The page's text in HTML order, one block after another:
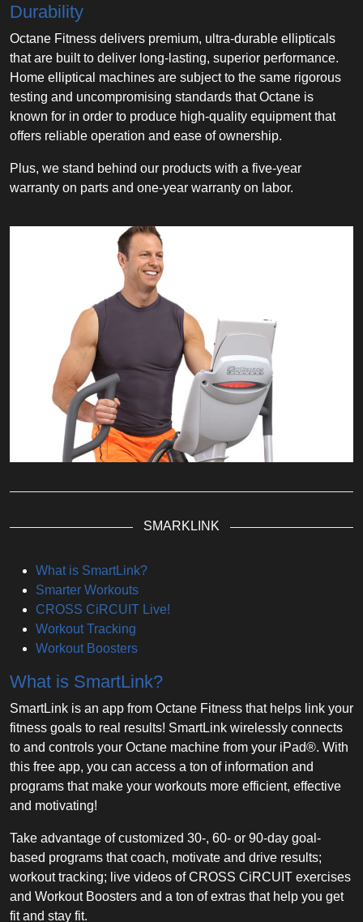
Durability
Octane Fitness delivers premium, ultra-durable ellipticals
that are built to deliver long-lasting, superior performance.
Home elliptical machines are subject to the same rigorous
testing and uncompromising standards that Octane is
known for in order to produce high-quality equipment that
offers reliable operation and ease of ownership.
Plus, we stand behind our products with a five-year
warranty on parts and one-year warranty on labor.
SMARKLINK
What is SmartLink?
Smarter Workouts
CROSS CiRCUIT Live!
Workout Tracking
Workout Boosters
What is SmartLink?
SmartLink is an app from Octane Fitness that helps link your
fitness goals to real results! SmartLink wirelessly connects
to and controls your Octane machine from your iPad®. With
this free app, you can access a ton of information and
programs that make your workouts more efficient, effective
and motivating!
Take advantage of customized 30-, 60- or 90-day goal-
based programs that coach, motivate and drive results;
workout tracking; live videos of CROSS CiRCUIT exercises
and Workout Boosters and a ton of extras that help you get
fit and stay fit.